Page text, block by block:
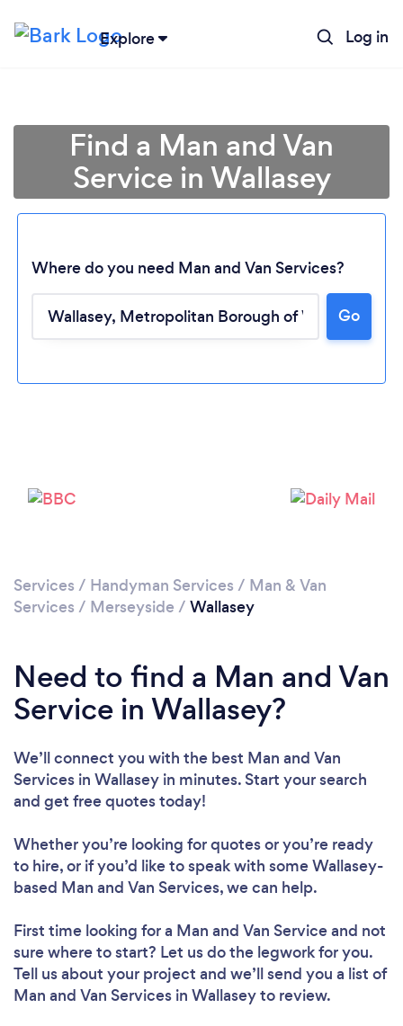
Explore Log in
Find a Man and Van
Service in Wallasey
Where do you need Man and Van Services?
Go
Services / Handyman Services / Man & Van
Services / Merseyside / Wallasey
Need to find a Man and Van
Service in Wallasey?
We’ll connect you with the best Man and Van
Services in Wallasey in minutes. Start your search
and get free quotes today!
Whether you’re looking for quotes or you’re ready
to hire, or if you’d like to speak with some Wallasey-
based Man and Van Services, we can help.
First time looking for a Man and Van Serviceand not
sure where to start? Let us do the legwork for you.
Tell us about your project and we’ll send you a list of
Man and Van Services in Wallasey to review.